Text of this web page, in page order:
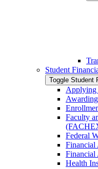
Student
Toggle Student
Applying
Faculty
Federal
Financial
Financial
Health